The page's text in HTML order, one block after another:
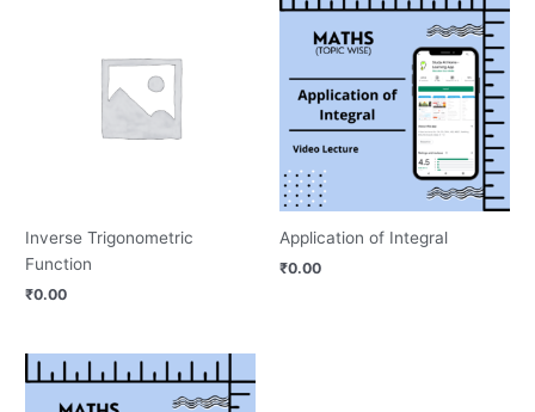
Inverse Trigonometric
Function
₹0.00
Application of Integral
₹0.00